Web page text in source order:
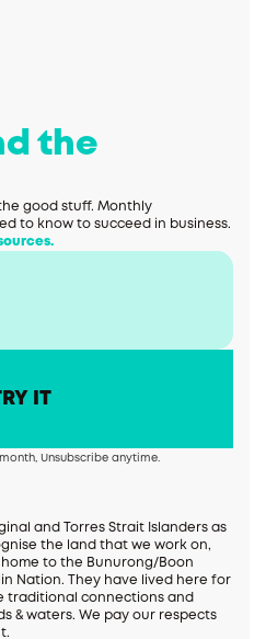
the
good stuff. Monthly
to know to succeed in business.
Unsubscribe anytime.
and Torres Strait Islanders as
the land that we work on,
to the Bunurong/Boon
Nation. They have lived here for
traditional connections and
& waters. We pay our respects